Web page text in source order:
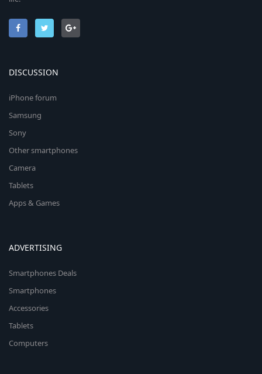
DISCUSSION
iPhone forum
Samsung
Sony
Other smartphones
Camera
Tablets
Apps & Games
ADVERTISING
Smartphones Deals
Smartphones
Accessories
Tablets
Computers